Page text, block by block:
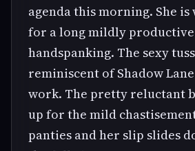
agenda this morning. She is
for a long mildly productive
handspanking. The sexy
reminiscent of Shadow
work. The pretty reluctant
up for the mild
panties and her slip slides